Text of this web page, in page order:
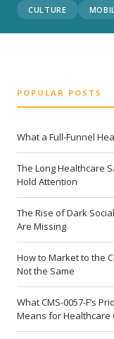
CULTURE
POPULAR POSTS
What a Full-Funnel
The Long Healthcare
Hold Attention
The Rise of Dark
Are Missing
How to Market to the
Not the Same
What CMS-0057-F’s
Means for Healthcare